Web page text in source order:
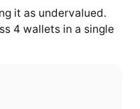
it as undervalued.
4 wallets in a single